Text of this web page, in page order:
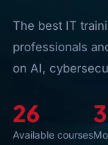
The best IT
professionals
on AI,
26
Available courses
3